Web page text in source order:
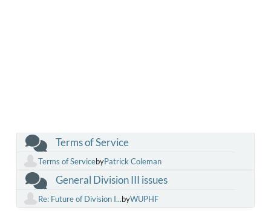
Terms of Service
Terms of ServicebyPatrick Coleman
General Division III issues
Re: Future of Division I...byWUPHF